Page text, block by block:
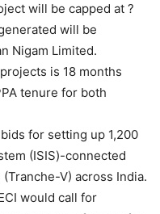
will be capped at ?
will be
Nigam Limited.
is 18 months
tenure for both
for setting up 1,200
(ISIS)-connected
V) across India.
would call for